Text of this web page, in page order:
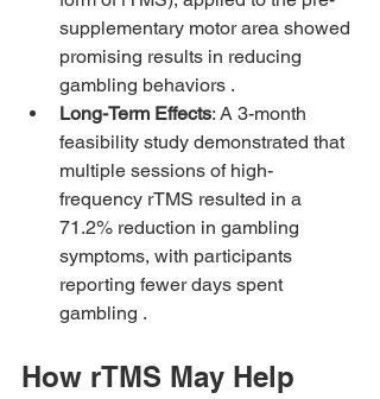
supplementary motor area showed
promising results in reducing
gambling behaviors .
Long-Term Effects: A 3-month
feasibility study demonstrated that
multiple sessions of high-
frequency rTMS resulted in a
71.2% reduction in gambling
symptoms, with participants
reporting fewer days spent
gambling .
How rTMS May Help